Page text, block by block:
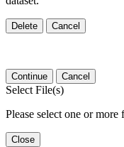
Delete Cancel
Continue Cancel
Select File(s)
Please select one or more
Close